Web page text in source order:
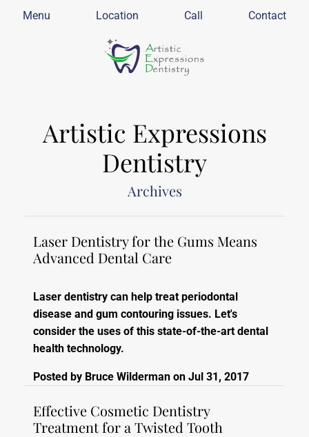
Menu Location Call Contact
Artistic Expressions
Dentistry
Archives
Laser Dentistry for the Gums Means
Advanced Dental Care
Laser dentistry can help treat periodontal
disease and gum contouring issues. Let's
consider the uses of this state-of-the-art dental
health technology.
Posted by Bruce Wilderman on Jul 31, 2017
Effective Cosmetic Dentistry
Treatment for a Twisted Tooth